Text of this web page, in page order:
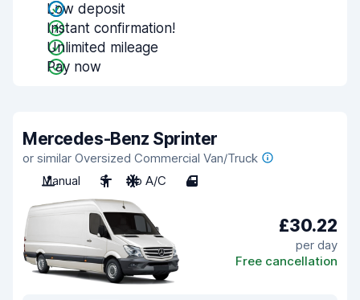
Low deposit
Instant confirmation!
Unlimited mileage
Pay now
Mercedes-Benz Sprinter
or similar Oversized Commercial Van/Truck
Manual
3 No A/C 4
£30.22
per day
Free cancellation